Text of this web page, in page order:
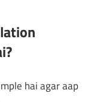
hai agar aap